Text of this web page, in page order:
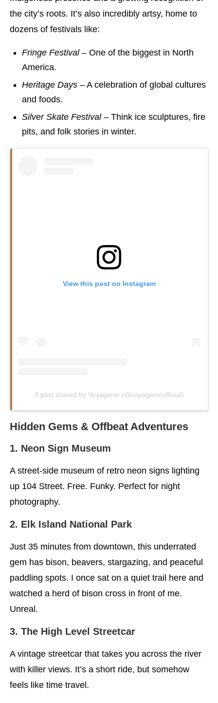
the city’s roots. It’s also incredibly artsy, home to
dozens of festivals like:
Fringe Festival– One of the biggest in North
America.
Heritage Days – A celebration of global cultures
and foods.
Silver Skate Festival– Think ice sculptures, fire
pits, and folk stories in winter.
View this post on Instagram
A post shared by Voyagenic (@voyagenicofficial)
Hidden Gems & Offbeat Adventures
1. Neon Sign Museum
A street-side museum of retro neon signs lighting
up 104 Street. Free. Funky. Perfect for night
photography.
2. Elk Island National Park
Just 35 minutes from downtown, this underrated
gem has bison, beavers, stargazing, and peaceful
paddling spots. I once sat on a quiet trail here and
watched a herd of bison cross in front of me.
Unreal.
3. The High Level Streetcar
A vintage streetcar that takes you across the river
with killer views. It’s a short ride, but somehow
feels like time travel.